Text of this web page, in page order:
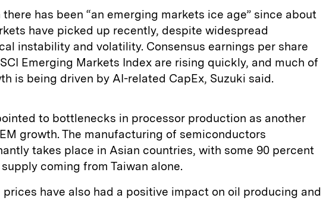
has been “an emerging markets ice age” since about
have picked up recently, despite widespread
instability and volatility. Consensus earnings per share
Emerging Markets Index are rising quickly, and much of
is being driven by AI-related CapEx, Suzuki said.
to bottlenecks in processor production as another
growth. The manufacturing of semiconductors
takes place in Asian countries, with some 90 percent
coming from Taiwan alone.
prices have also had a positive impact on oil producing and